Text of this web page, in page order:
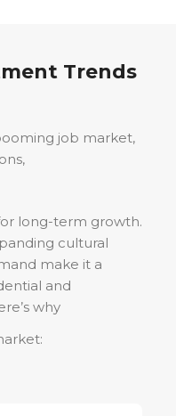
Trends
job market,
long-term growth.
cultural
make it a
and
why